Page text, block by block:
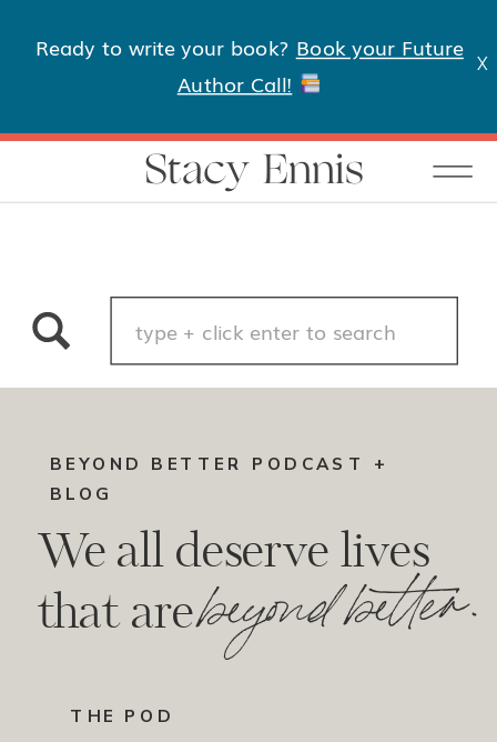
X
Ready to write your book? Book your Future
Author Call!
Stacy Ennis
Search
for:
beyond better.
We all deserve lives
that are
BEYOND BETTER PODCAST +
BLOG
THE POD